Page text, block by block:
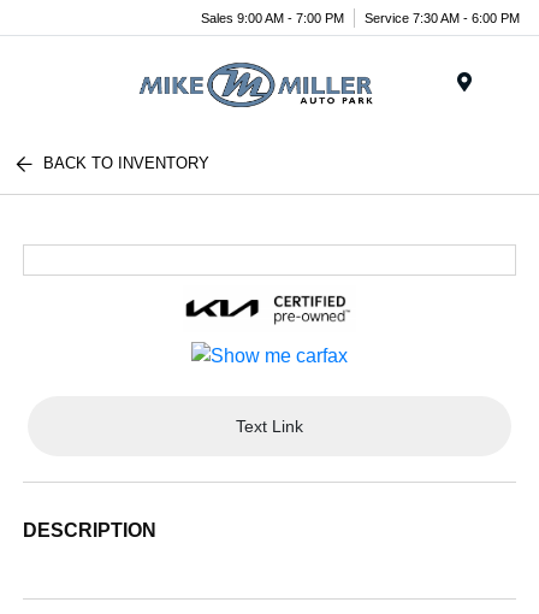
Sales 9:00 AM - 7:00 PM Service 7:30 AM - 6:00 PM
BACK TO INVENTORY
Text Link
DESCRIPTION